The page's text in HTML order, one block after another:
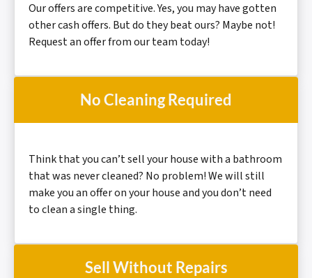
Our offers arecompetitive.Yes, you may have gotten
other cash offers. But do they beat ours? Maybe not!
Request an offer from our team today!
No Cleaning Required
Think that you can’t sell your house with a bathroom
that was never cleaned? No problem! We will still
make you an offer on your house and you don’t need
to clean asingle thing.
Sell Without Repairs